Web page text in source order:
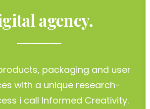
agency.
packaging and user
with a unique research-
i call Informed Creativity.